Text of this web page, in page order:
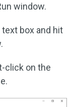
window.
box and hit
click on the